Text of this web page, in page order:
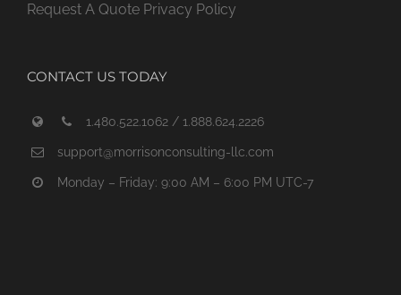
Request A Quote Privacy Policy
CONTACT US TODAY
1.480.522.1062 / 1.888.624.2226
support@morrisonconsulting-llc.com
Monday – Friday: 9:00 AM – 6:00 PM UTC-7